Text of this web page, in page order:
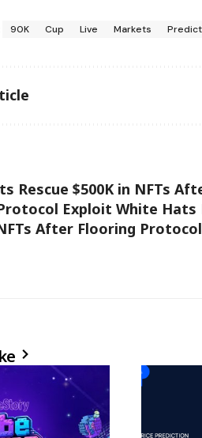
90K Cup Live Markets
Rescue $500K in NFTs
Exploit White Hats
After Flooring